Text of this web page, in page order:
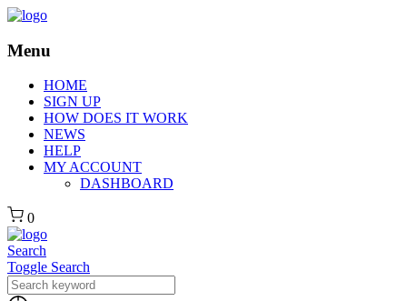
Menu
HOME
SIGN UP
HOW DOES IT WORK
NEWS
HELP
MY ACCOUNT
DASHBOARD
0
Search
Toggle Search